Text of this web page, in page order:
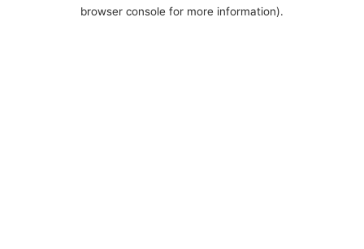
browser console for more information).